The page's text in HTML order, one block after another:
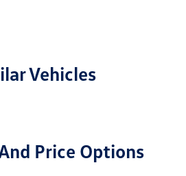
Vehicles
Price Options